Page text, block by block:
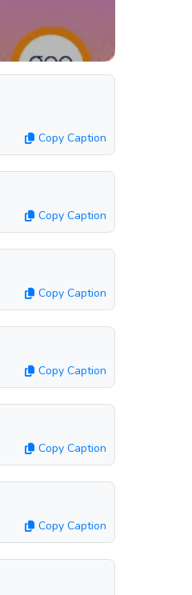
Copy Caption
Copy Caption
Copy Caption
Copy Caption
Copy Caption
Copy Caption